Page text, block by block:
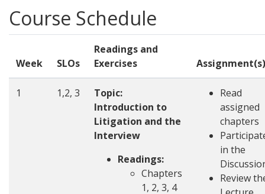
Course Schedule
Week SLOs
Readings and
Exercises
Assignment(s)
1 1,2, 3
Topic:
Introduction to
Litigation and the
Interview
Readings:
Chapters
1, 2, 3, 4
Read
assigned
chapters
in the
Review